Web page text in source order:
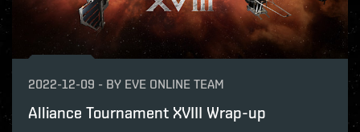
2022-12-09 - BY EVE ONLINE TEAM
Alliance Tournament XVIII Wrap-up